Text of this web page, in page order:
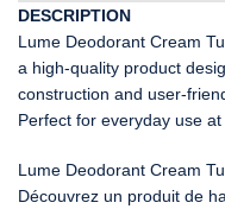
DESCRIPTION
Lume Deodorant Cream
a high-quality product
construction and user-
Perfect for everyday use
Lume Deodorant Cream
Découvrez un produit de